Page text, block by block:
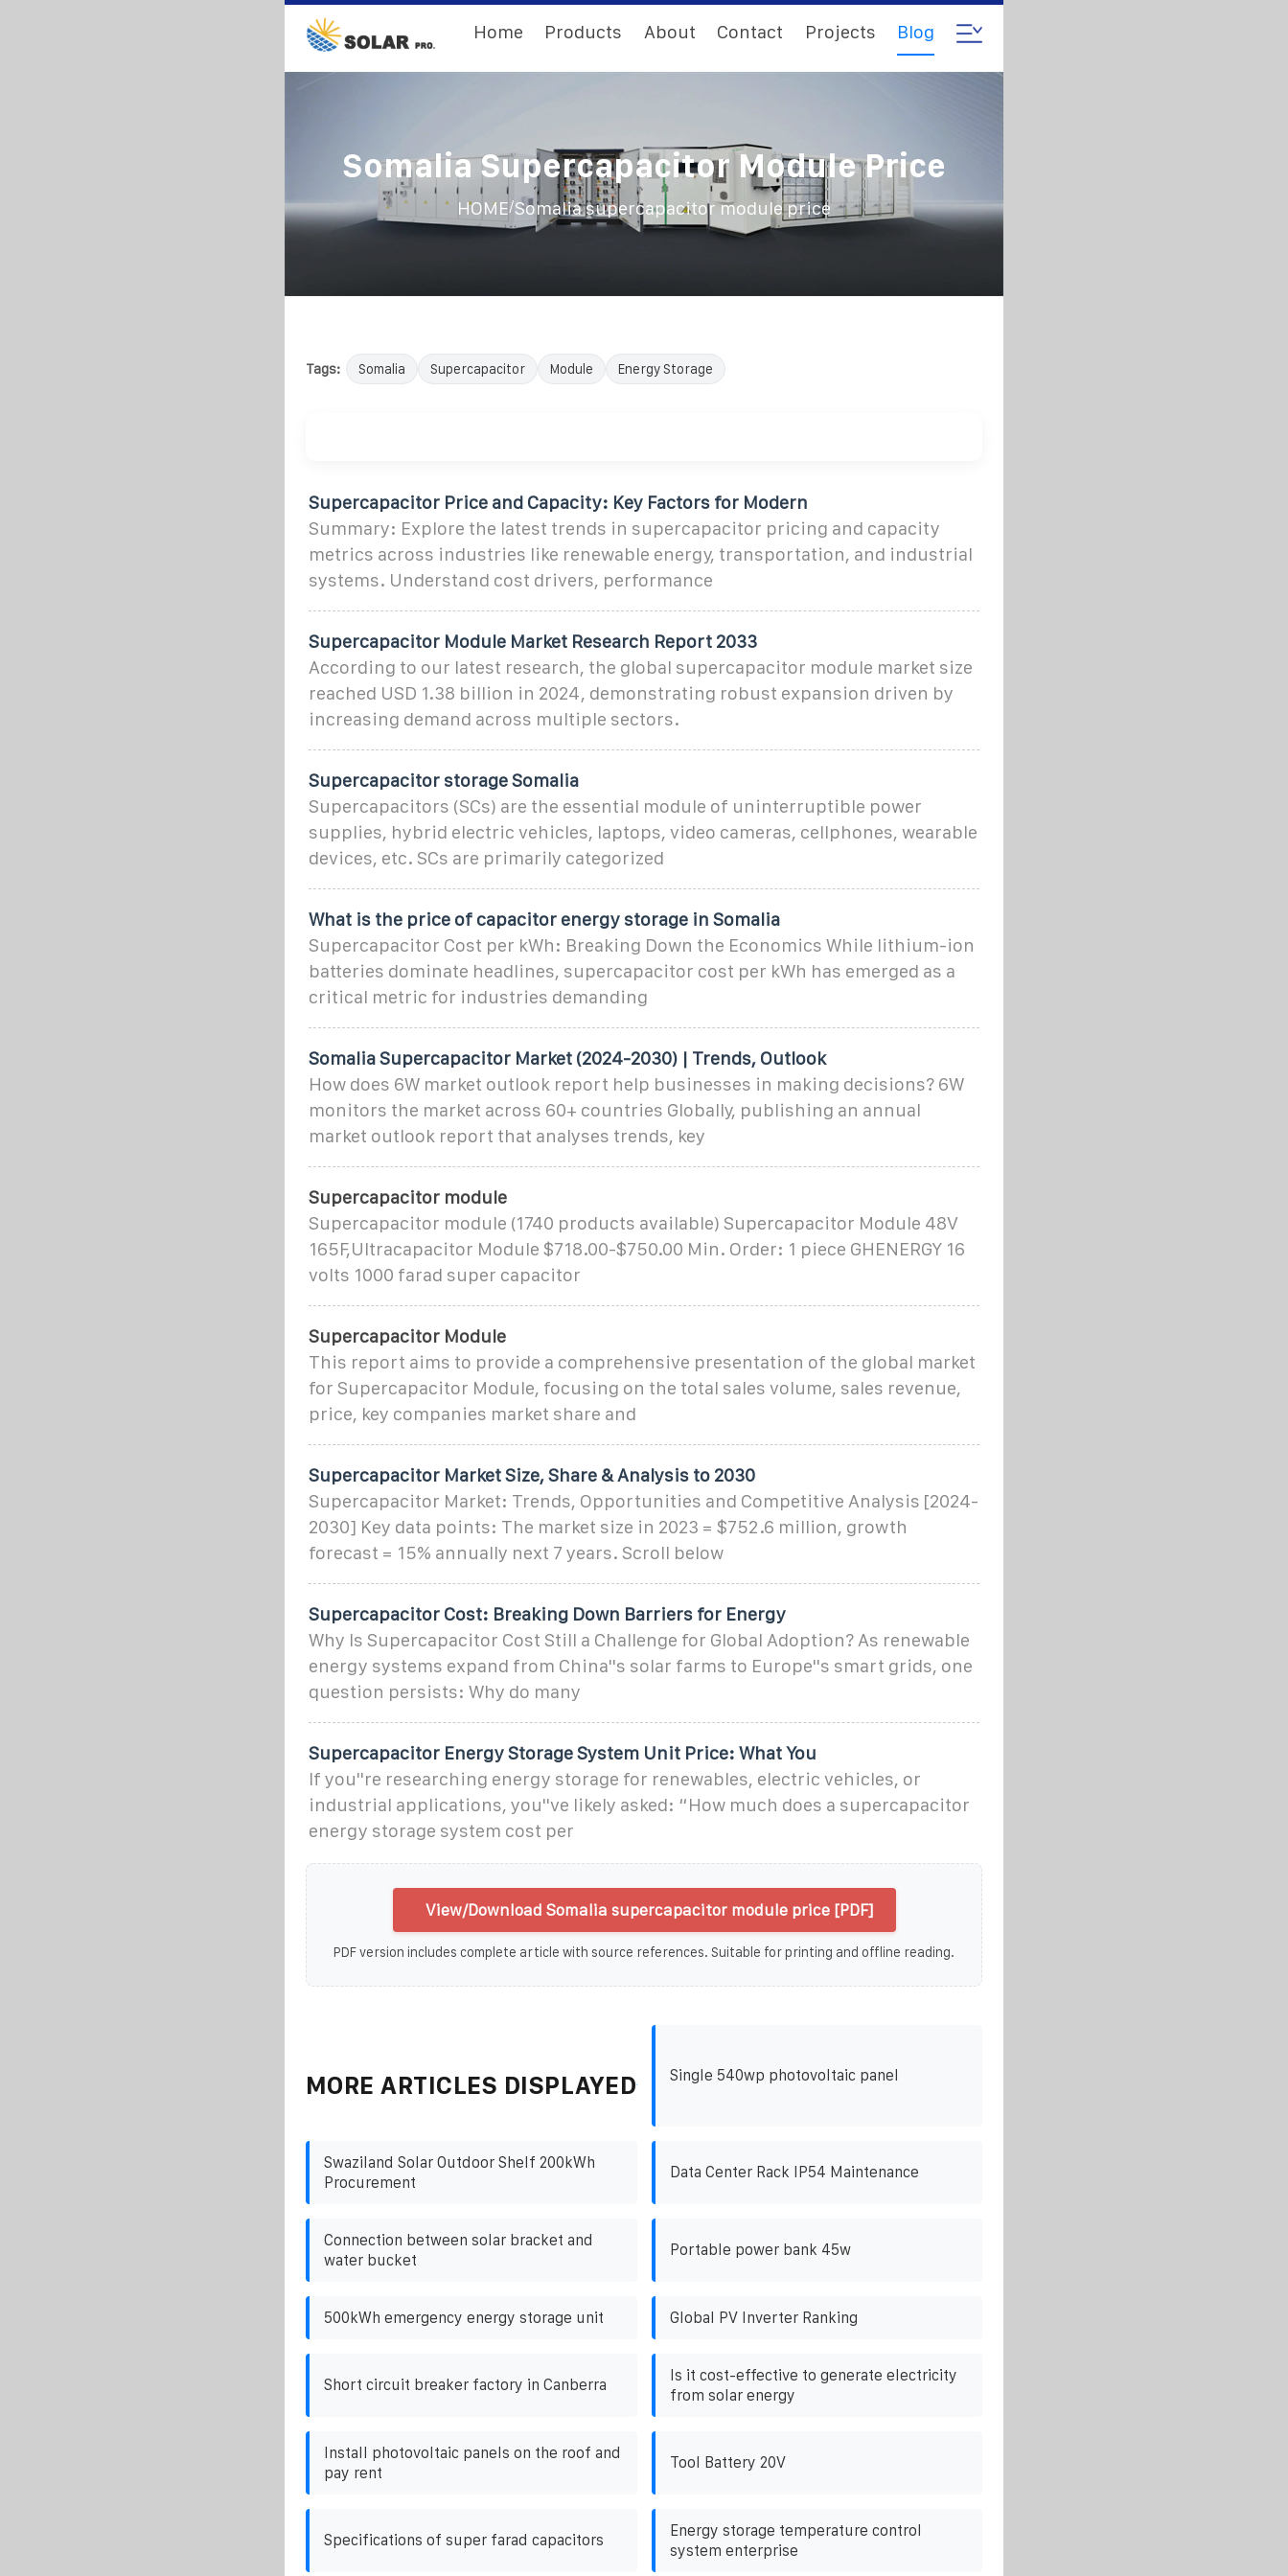
Home Products About Contact Projects Blog
Somalia Supercapacitor Module Price
HOME/Somalia supercapacitor module price
Tags: Somalia Supercapacitor Module Energy Storage
Supercapacitor Price and Capacity: Key Factors for Modern
Summary: Explore the latest trends in supercapacitor pricing and capacity
metrics across industries like renewable energy, transportation, and industrial
systems. Understand cost drivers, performance
Supercapacitor Module Market Research Report 2033
According to our latest research, the global supercapacitor module market size
reached USD 1.38 billion in 2024, demonstrating robust expansion driven by
increasing demand across multiple sectors.
Supercapacitor storage Somalia
Supercapacitors (SCs) are the essential module of uninterruptible power
supplies, hybrid electric vehicles, laptops, video cameras, cellphones, wearable
devices, etc. SCs are primarily categorized
What is the price of capacitor energy storage in Somalia
Supercapacitor Cost per kWh: Breaking Down the Economics While lithium-ion
batteries dominate headlines, supercapacitor cost per kWh has emerged as a
critical metric for industries demanding
Somalia Supercapacitor Market (2024-2030) | Trends, Outlook
How does 6W market outlook report help businesses in making decisions? 6W
monitors the market across 60+ countries Globally, publishing an annual
market outlook report that analyses trends, key
Supercapacitor module
Supercapacitor module (1740 products available) Supercapacitor Module 48V
165F,Ultracapacitor Module $718.00-$750.00 Min. Order: 1 piece GHENERGY 16
volts 1000 farad super capacitor
Supercapacitor Module
This report aims to provide a comprehensive presentation of the global market
for Supercapacitor Module, focusing on the total sales volume, sales revenue,
price, key companies market share and
Supercapacitor Market Size, Share & Analysis to 2030
Supercapacitor Market: Trends, Opportunities and Competitive Analysis [2024-
2030] Key data points: The market size in 2023 = $752.6 million, growth
forecast = 15% annually next 7 years. Scroll below
Supercapacitor Cost: Breaking Down Barriers for Energy
Why Is Supercapacitor Cost Still a Challenge for Global Adoption? As renewable
energy systems expand from China''s solar farms to Europe''s smart grids, one
question persists: Why do many
Supercapacitor Energy Storage System Unit Price: What You
If you''re researching energy storage for renewables, electric vehicles, or
industrial applications, you''ve likely asked: “How much does a supercapacitor
energy storage system cost per
View/Download Somalia supercapacitor module price [PDF]
PDF version includes complete article with source references. Suitable for printing and offline reading.
MORE ARTICLES DISPLAYED Single 540wp photovoltaic panel
Swaziland Solar Outdoor Shelf 200kWh
Procurement
Data Center Rack IP54 Maintenance
Connection between solar bracket and
water bucket
Portable power bank 45w
500kWh emergency energy storage unit Global PV Inverter Ranking
Short circuit breaker factory in Canberra
Is it cost-effective to generate electricity
from solar energy
Install photovoltaic panels on the roof and
pay rent
Tool Battery 20V
Specifications of super farad capacitors
Energy storage temperature control
system enterprise